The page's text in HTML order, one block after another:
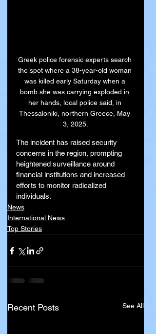
Greek police forensic experts search
the spot where a 38-year-old woman
was killed early Saturday when a
bomb she was carrying exploded in
her hands, local police said, in
Thessaloniki, northern Greece, May
3, 2025.
The incident has raised security
concerns in the region, prompting
heightened surveillance around
financial institutions and increased
efforts to monitor radicalized
individuals.
News
International News
Top Stories
Recent Posts See All